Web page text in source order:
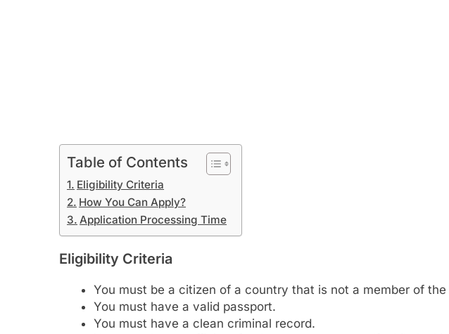
Table of Contents
Eligibility Criteria
How You Can Apply?
Application Processing Time
Eligibility Criteria
You must be a citizen of a country that is not a member of the
You must have a valid passport.
You must have a clean criminal record.